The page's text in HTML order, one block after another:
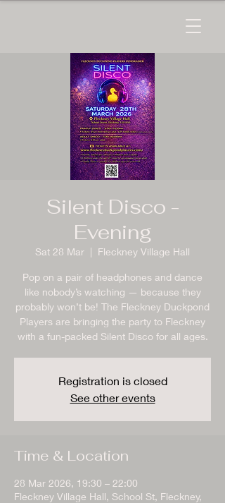
Silent Disco -
Evening
Sat 28 Mar
  |
Fleckney Village Hall
Pop on a pair of headphones and dance
like nobody’s watching — because they
probably won’t be! The Fleckney Duckpond
Players are bringing the party to Fleckney
with a fun-packed Silent Disco for all ages.
Registration is closed
See other events
Time & Location
28 Mar 2026, 19:30 – 22:00
Fleckney Village Hall, School St, Fleckney,